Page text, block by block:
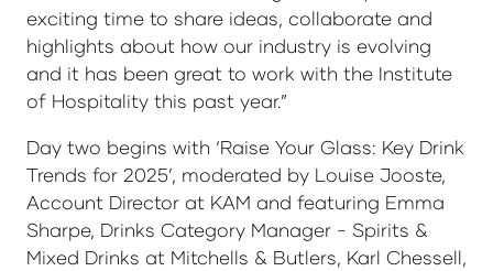
exciting time to share ideas, collaborate and
highlights about how our industry is evolving
and it has been great to work with the Institute
of Hospitality this past year.”
Day two begins with ‘Raise Your Glass: Key Drink
Trends for 2025’, moderated by Louise Jooste,
Account Director at KAM and featuring Emma
Sharpe, Drinks Category Manager - Spirits &
Mixed Drinks at Mitchells & Butlers, Karl Chessell,